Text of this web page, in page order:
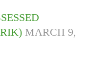
MARCH 9,